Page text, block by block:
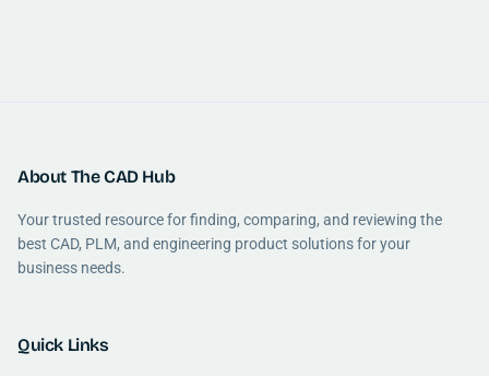
About The CAD Hub
Your trusted resource for finding, comparing, and reviewing the
best CAD, PLM, and engineering product solutions for your
business needs.
Quick Links